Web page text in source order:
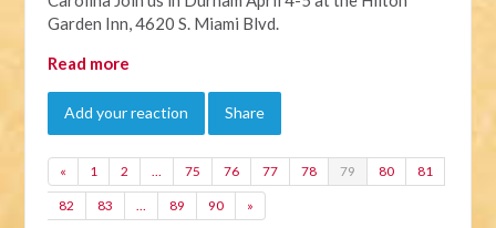
Garden Inn, 4620 S. Miami Blvd.
Read more
Add your reaction Share
« 1 2 … 75 76 77 78 79 80 81
82 83 … 89 90 »